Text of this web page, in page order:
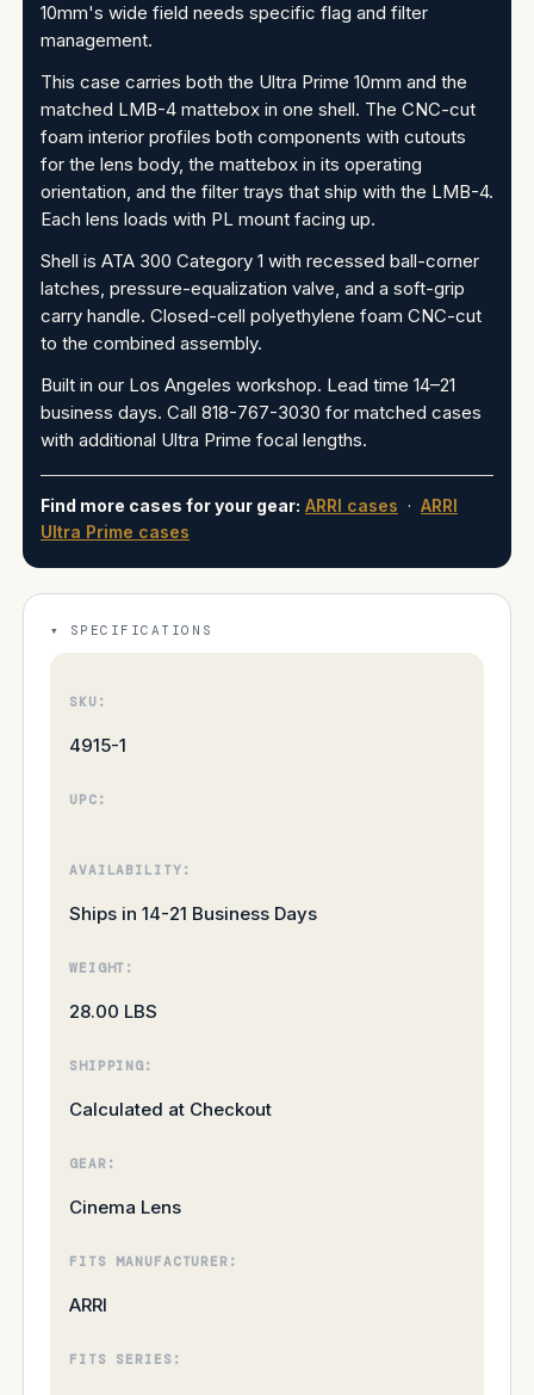
10mm's wide field needs specific flag and filter
management.
This case carries both the Ultra Prime 10mm and the
matched LMB-4 mattebox in one shell. The CNC-cut
foam interior profiles both components with cutouts
for the lens body, the mattebox in its operating
orientation, and the filter trays that ship with the LMB-4.
Each lens loads with PL mount facing up.
Shell is ATA 300 Category 1 with recessed ball-corner
latches, pressure-equalization valve, and a soft-grip
carry handle. Closed-cell polyethylene foam CNC-cut
to the combined assembly.
Built in our Los Angeles workshop. Lead time 14–21
business days. Call 818-767-3030 for matched cases
with additional Ultra Prime focal lengths.
Find more cases for your gear: ARRI cases · ARRI
Ultra Prime cases
SPECIFICATIONS
SKU:
4915-1
UPC:
AVAILABILITY:
Ships in 14-21 Business Days
WEIGHT:
28.00 LBS
SHIPPING:
Calculated at Checkout
GEAR:
Cinema Lens
FITS MANUFACTURER:
ARRI
FITS SERIES: